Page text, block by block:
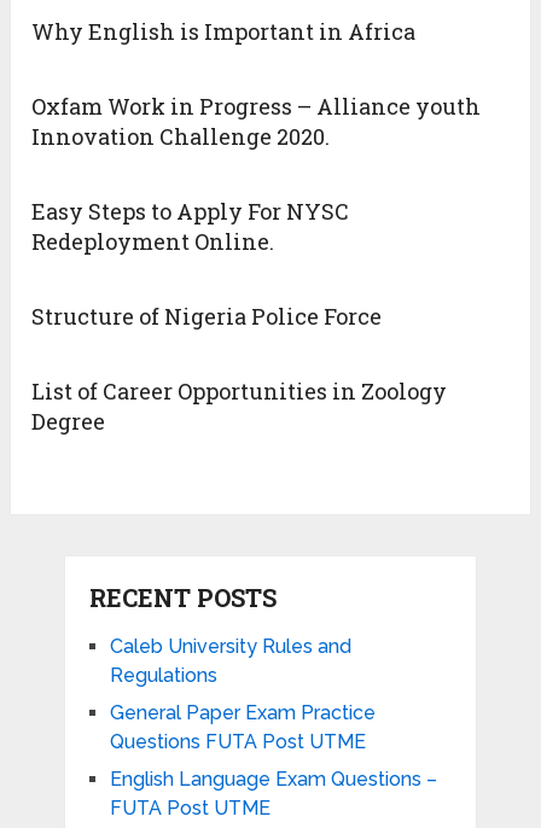
Why English is Important in Africa
Oxfam Work in Progress – Alliance youth
Innovation Challenge 2020.
Easy Steps to Apply For NYSC
Redeployment Online.
Structure of Nigeria Police Force
List of Career Opportunities in Zoology
Degree
RECENT POSTS
Caleb University Rules and
Regulations
General Paper Exam Practice
Questions FUTA Post UTME
English Language Exam Questions –
FUTA Post UTME